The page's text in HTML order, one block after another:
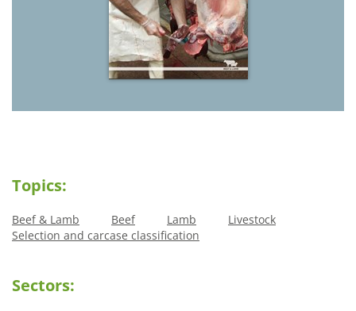
Topics:
Beef & Lamb Beef Lamb
Livestock
Selection and carcase classification
Sectors: